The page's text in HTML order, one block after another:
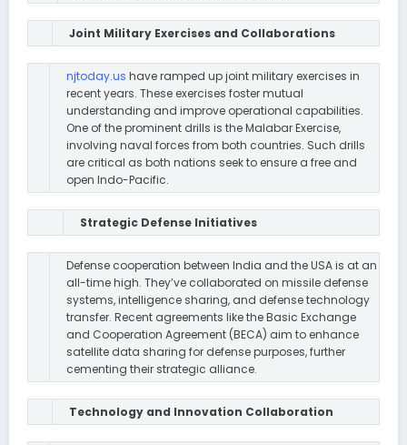
Joint Military Exercises and Collaborations
njtoday.us have ramped up joint military exercises in
recent years. These exercises foster mutual
understanding and improve operational capabilities.
One of the prominent drills is the Malabar Exercise,
involving naval forces from both countries. Such drills
are critical as both nations seek to ensure a free and
open Indo-Pacific.
Strategic Defense Initiatives
Defense cooperation between India and the USA is at an
all-time high. They’ve collaborated on missile defense
systems, intelligence sharing, and defense technology
transfer. Recent agreements like the Basic Exchange
and Cooperation Agreement (BECA) aim to enhance
satellite data sharing for defense purposes, further
cementing their strategic alliance.
Technology and Innovation Collaboration